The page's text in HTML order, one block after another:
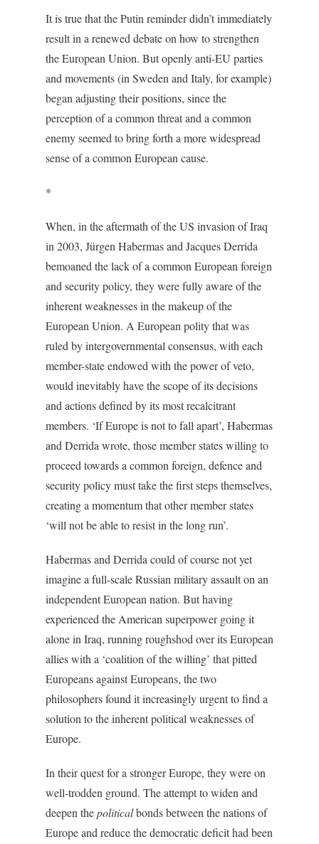
It is true that the Putin reminder didn’t immediately
result in a renewed debate on how to strengthen
the European Union. But openly anti-EU parties
and movements (in Sweden and Italy, for example)
began adjusting their positions, since the
perception of a common threat and a common
enemy seemed to bring forth a more widespread
sense of a common European cause.
*
When, in the aftermath of the US invasion of Iraq
in 2003, Jürgen Habermas and Jacques Derrida
bemoaned the lack of a common European foreign
and security policy, they were fully aware of the
inherent weaknesses in the makeup of the
European Union. A European polity that was
ruled by intergovernmental consensus, with each
member-state endowed with the power of veto,
would inevitably have the scope of its decisions
and actions defined by its most recalcitrant
members. ‘If Europe is not to fall apart’, Habermas
and Derrida wrote, those member states willing to
proceed towards a common foreign, defence and
security policy must take the first steps themselves,
creating a momentum that other member states
‘will not be able to resist in the long run’.
Habermas and Derrida could of course not yet
imagine a full-scale Russian military assault on an
independent European nation. But having
experienced the American superpower going it
alone in Iraq, running roughshod over its European
allies with a ‘coalition of the willing’ that pitted
Europeans against Europeans, the two
philosophers found it increasingly urgent to find a
solution to the inherent political weaknesses of
Europe.
In their quest for a stronger Europe, they were on
well-trodden ground. The attempt to widen and
deepen thepoliticalbonds between the nations of
Europe and reduce the democratic deficit had been